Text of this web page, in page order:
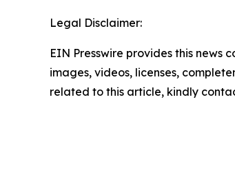
Legal Disclaimer:
EIN Presswire provides this
images, videos, licenses,
related to this article, kindly